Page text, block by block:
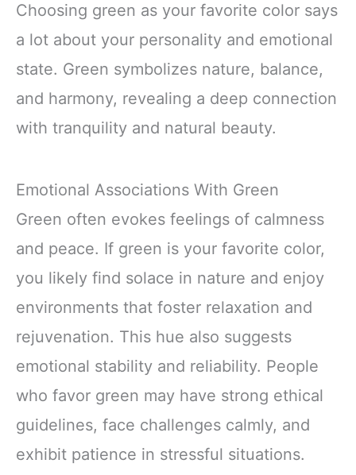
Choosing green as your favorite color says
a lot about your personality and emotional
state. Green symbolizes nature, balance,
and harmony, revealing a deep connection
with tranquility and natural beauty.
Emotional Associations With Green
Green often evokes feelings of calmness
and peace. If green is your favorite color,
you likely find solace in nature and enjoy
environments that foster relaxation and
rejuvenation. This hue also suggests
emotional stability and reliability. People
who favor green may have strong ethical
guidelines, face challenges calmly, and
exhibit patience in stressful situations.